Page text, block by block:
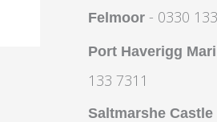
Felmoor - 0330
Port Haverigg
133 7311
Saltmarshe Castle